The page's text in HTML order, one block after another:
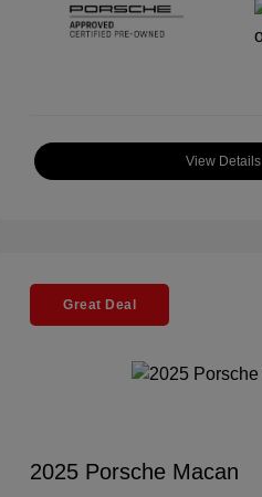
View Details
Great Deal
2025 Porsche Macan